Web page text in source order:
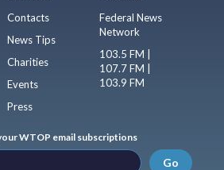
Contacts
News Tips
Charities
Events
Press
Federal News
Network
103.5 FM |
107.7 FM |
103.9 FM
WTOP email subscriptions
Go